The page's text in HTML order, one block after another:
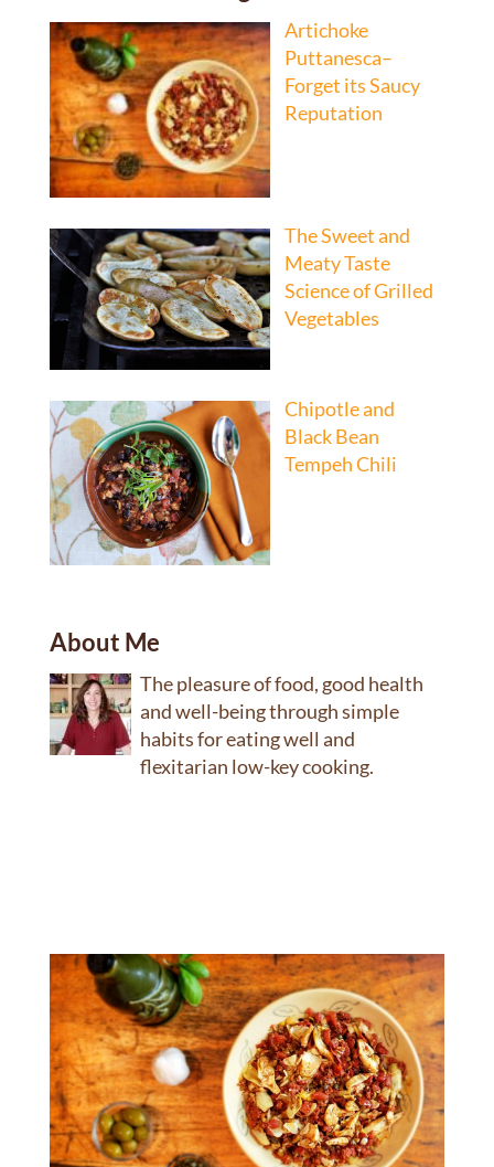
Artichoke
Puttanesca–
Forget its Saucy
Reputation
The Sweet and
Meaty Taste
Science of Grilled
Vegetables
Chipotle and
Black Bean
Tempeh Chili
About Me
The pleasure of food, good health
and well-being through simple
habits for eating well and
flexitarian low-key cooking.